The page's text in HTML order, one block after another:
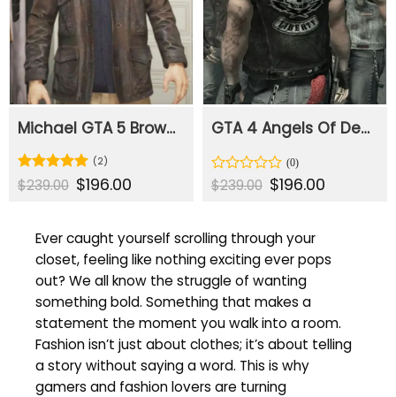
Michael GTA 5 Brown Leather Jacket
Rated5
out of 5
(2)
$239.00 Original
price
$196.00
GTA 4 Angels Of Death Liberty Leather Vest
Rated
0
5
$239.00 Original
price
$196.00
Ever caught yourself scrolling through your
closet, feeling like nothing exciting ever pops
out? We all know the struggle of wanting
something bold. Something that makes a
statement the moment you walk into a room.
Fashion isn’t just about clothes; it’s about telling
a story without saying a word. This is why
gamers and fashion lovers are turning